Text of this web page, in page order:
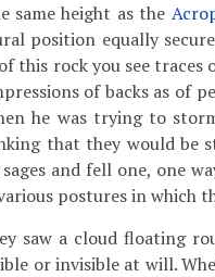
same height as the
position equally
this rock you see
of backs as of
he was trying to
that they would be
and fell one, one
postures in which
saw a cloud floating
or invisible at will.